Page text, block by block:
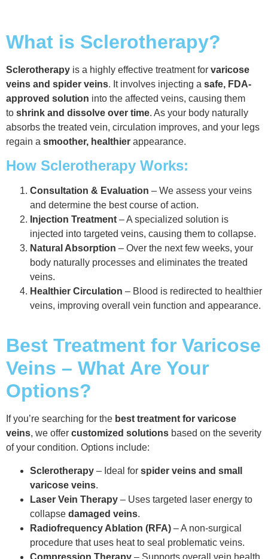
What is Sclerotherapy?
Sclerotherapy is a highly effective treatment for varicose
veins and spider veins. It involves injecting a safe, FDA-
approved solution into the affected veins, causing them
to shrink and dissolve over time. As your body naturally
absorbs the treated vein, circulation improves, and your legs
regain a smoother, healthier appearance.
How Sclerotherapy Works:
Consultation & Evaluation – We assess your veins
and determine the best course of action.
Injection Treatment – A specialized solution is
injected into targeted veins, causing them to collapse.
Natural Absorption – Over the next few weeks, your
body naturally processes and eliminates the treated
veins.
Healthier Circulation – Blood is redirected to healthier
veins, improving overall vein function and appearance.
Best Treatment for Varicose
Veins – What Are Your
Options?
If you’re searching for the best treatment for varicose
veins, we offer customized solutions based on the severity
of your condition. Options include:
Sclerotherapy – Ideal for spider veins and small
varicose veins.
Laser Vein Therapy – Uses targeted laser energy to
collapse damaged veins.
Radiofrequency Ablation (RFA) – A non-surgical
procedure that uses heat to seal problematic veins.
Compression Therapy – Supports overall vein health